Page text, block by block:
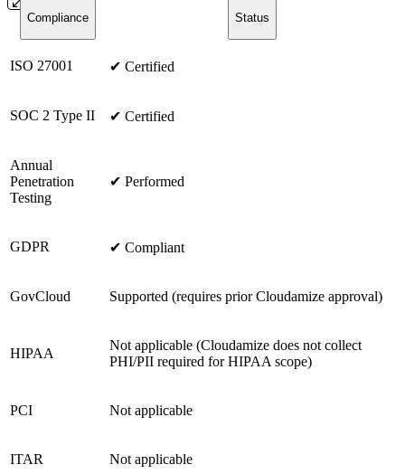
Compliance Status
ISO 27001 ✔ Certified
SOC 2 Type II ✔ Certified
Annual
Penetration
Testing
✔ Performed
GDPR ✔ Compliant
GovCloud Supported (requires prior Cloudamize approval)
HIPAA
Not applicable (Cloudamize does not collect
PHI/PII required for HIPAA scope)
PCI Not applicable
ITAR Not applicable